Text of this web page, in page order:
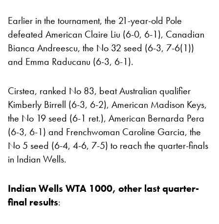
Earlier in the tournament, the 21-year-old Pole
defeated American Claire Liu (6-0, 6-1), Canadian
Bianca Andreescu, the No 32 seed (6-3, 7-6(1))
and Emma Raducanu (6-3, 6-1).
Cirstea, ranked No 83, beat Australian qualifier
Kimberly Birrell (6-3, 6-2), American Madison Keys,
the No 19 seed (6-1 ret.), American Bernarda Pera
(6-3, 6-1) and Frenchwoman Caroline Garcia, the
No 5 seed (6-4, 4-6, 7-5) to reach the quarter-finals
in Indian Wells.
Indian Wells WTA 1000, other last quarter-
final results: